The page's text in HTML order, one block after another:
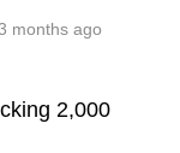
months ago
2,000